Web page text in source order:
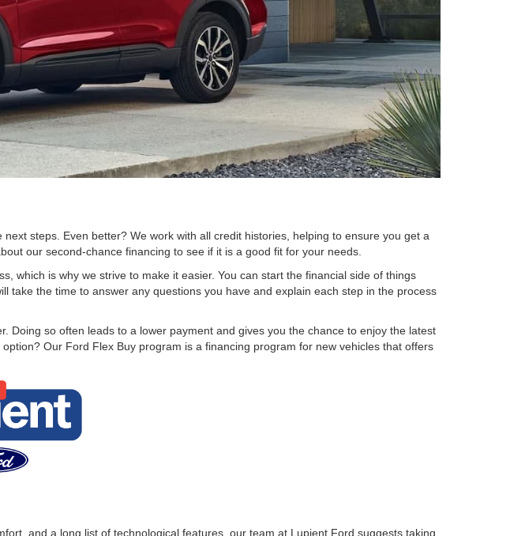
steps. Even better? We work with all credit histories, helping to ensure you get a
our second-chance financing to see if it is a good fit for your needs.
which is why we strive to make it easier. You can start the financial side of things
the time to answer any questions you have and explain each step in the process
so often leads to a lower payment and gives you the chance to enjoy the latest
Our Ford Flex Buy program is a financing program for new vehicles that offers
and a long list of technological features, our team at Lupient Ford suggests taking